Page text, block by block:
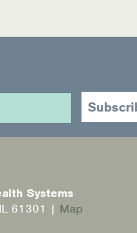
Systems
61301 | Map